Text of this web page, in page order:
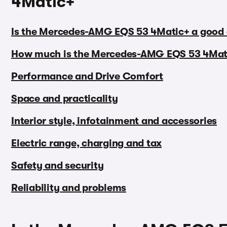
Is the Mercedes-AMG EQS 53 4Matic+ a good
How much is the Mercedes-AMG EQS 53
Performance and Drive Comfort
Space and practicality
Interior style, infotainment and accessories
Electric range, charging and tax
Safety and security
Reliability and problems